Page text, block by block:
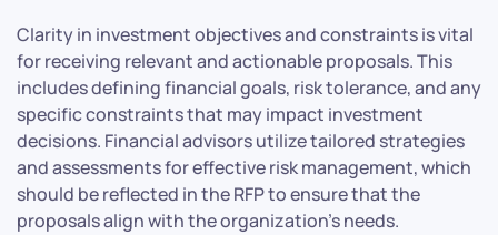
Clarity in investment objectives and constraints is vital
for receiving relevant and actionable proposals. This
includes defining financial goals, risk tolerance, and any
specific constraints that may impact investment
decisions. Financial advisors utilize tailored strategies
and assessments for effective risk management, which
should be reflected in the RFP to ensure that the
proposals align with the organization’s needs.